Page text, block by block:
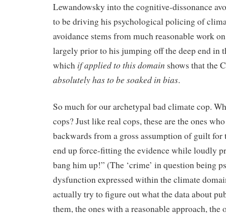
Lewandowsky into the cognitive-dissonance
to be driving his psychological policing of
avoidance stems from much reasonable work
largely prior to his jumping off the deep end in
which if appliedto this domain shows that the
absolutely has to be soaked in bias.
So much for our archetypal bad climate cop.
cops? Just like real cops, these are the ones
backwards from a gross assumption of guilt
end up force-fitting the evidence while loudly
bang him up!” (The ‘crime’ in question being
dysfunction expressed within the climate
actually try to figure out what the data about
them, the ones with a reasonable approach, the